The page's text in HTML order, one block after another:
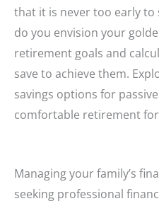
that it is never too early
do you envision your
retirement goals and
save to achieve them.
savings options for
comfortable retirement
Managing your family’s
seeking professional